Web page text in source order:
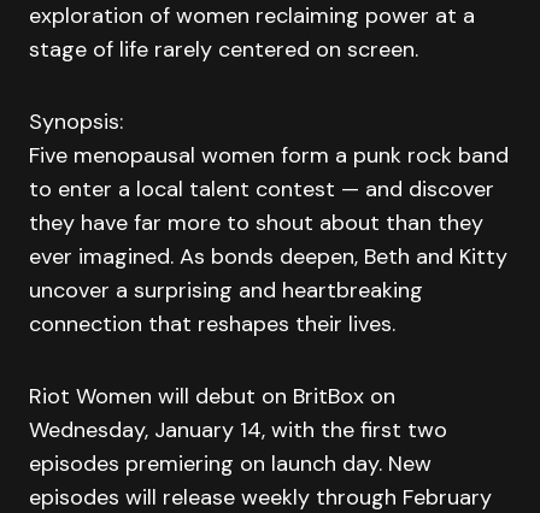
exploration of women reclaiming power at a
stage of life rarely centered on screen.
Synopsis:
Five menopausal women form a punk rock band
to enter a local talent contest — and discover
they have far more to shout about than they
ever imagined. As bonds deepen, Beth and Kitty
uncover a surprising and heartbreaking
connection that reshapes their lives.
Riot Women will debut on BritBox on
Wednesday, January 14, with the first two
episodes premiering on launch day. New
episodes will release weekly through February